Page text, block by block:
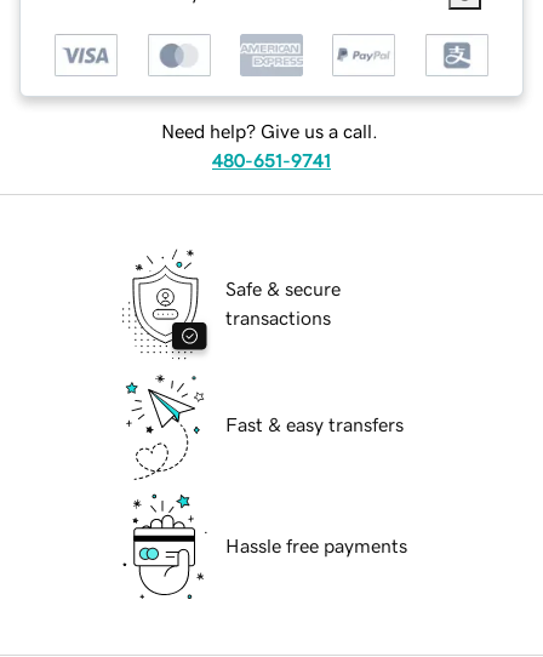
Need help? Give us a call.
480-651-9741
Safe & secure
transactions
Fast & easy transfers
Hassle free payments